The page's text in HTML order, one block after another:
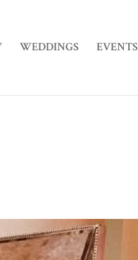
WEDDINGS EVENTS